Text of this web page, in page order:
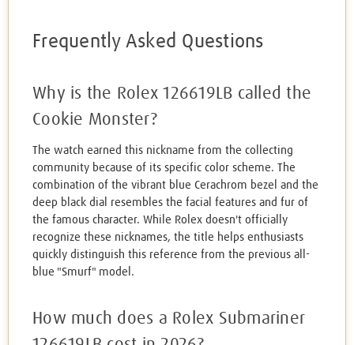
Frequently Asked Questions
Why is the Rolex 126619LB called the
Cookie Monster?
The watch earned this nickname from the collecting
community because of its specific color scheme. The
combination of the vibrant blue Cerachrom bezel and the
deep black dial resembles the facial features and fur of
the famous character. While Rolex doesn't officially
recognize these nicknames, the title helps enthusiasts
quickly distinguish this reference from the previous all-
blue "Smurf" model.
How much does a Rolex Submariner